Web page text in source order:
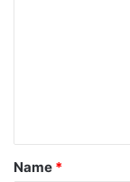
*
Name *